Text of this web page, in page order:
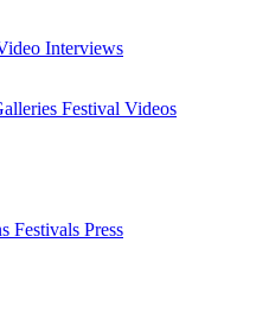
Interviews
Festival Videos
Festivals Press